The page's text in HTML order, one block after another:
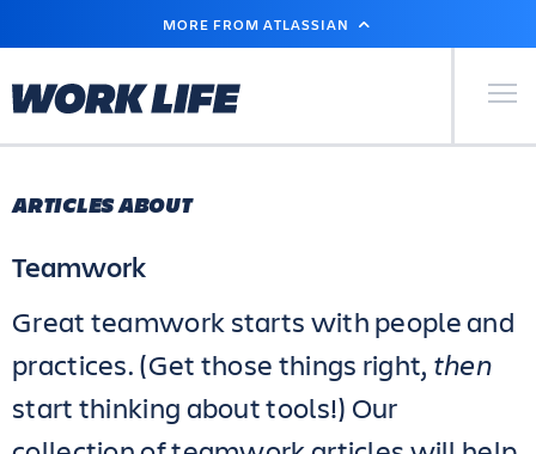
MAIN
MORE FROM ATLASSIAN
Primary
ARTICLES ABOUT
Teamwork
Great teamwork starts with people and
practices. (Get those things right, then
start thinking about tools!) Our